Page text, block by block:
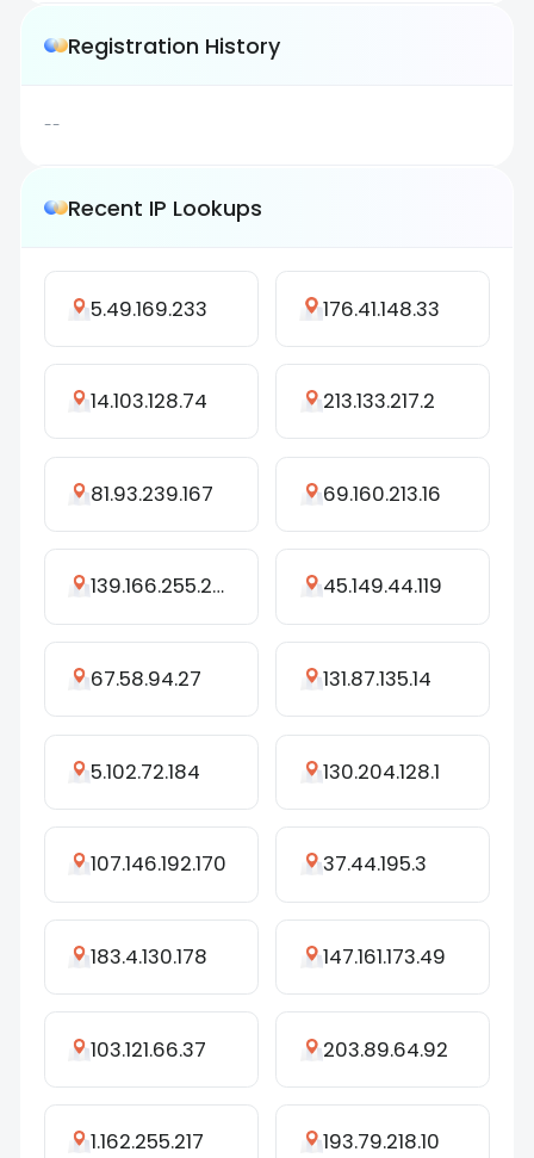
Registration History
--
Recent IP Lookups
5.49.169.233 176.41.148.33
14.103.128.74 213.133.217.2
81.93.239.167 69.160.213.16
139.166.255.203 45.149.44.119
67.58.94.27 131.87.135.14
5.102.72.184 130.204.128.1
107.146.192.170 37.44.195.3
183.4.130.178 147.161.173.49
103.121.66.37 203.89.64.92
1.162.255.217 193.79.218.10